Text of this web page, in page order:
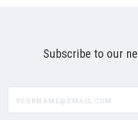
Subscribe to our